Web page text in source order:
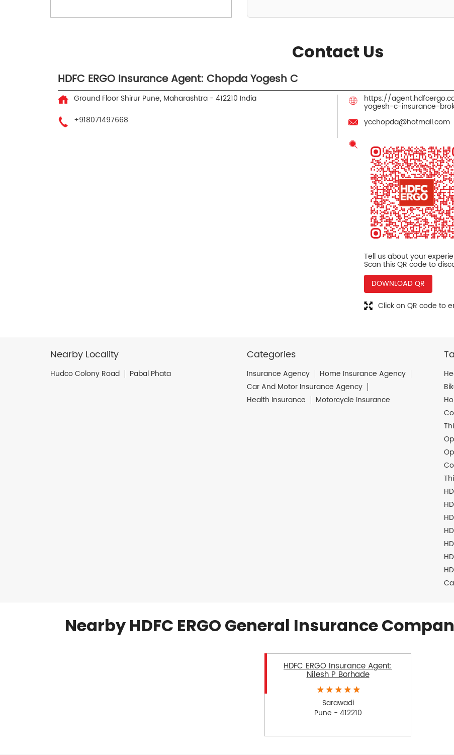
Contact Us
HDFC ERGO Insurance Agent: Chopda Yogesh C
Ground Floor Shirur Pune, Maharashtra - 412210 India
+918071497668
https://
yogesh-c-insurance-
ycchopda@hotmail.com
Tell us about your
Scan this QR code to
DOWNLOAD QR
Click on QR code to
Nearby Locality
Hudco Colony Road Pabal Phata
Categories
Insurance Agency
Home Insurance Agency
Car And Motor Insurance Agency
Health Insurance
Motorcycle Insurance
Nearby HDFC ERGO General Insurance
HDFC ERGO Insurance Agent:
Nilesh P Borhade
Sarawadi
Pune - 412210